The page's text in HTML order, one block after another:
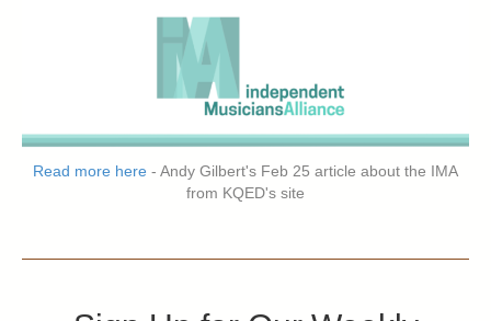
Read more here - Andy Gilbert's Feb 25 article about the IMA
from KQED's site